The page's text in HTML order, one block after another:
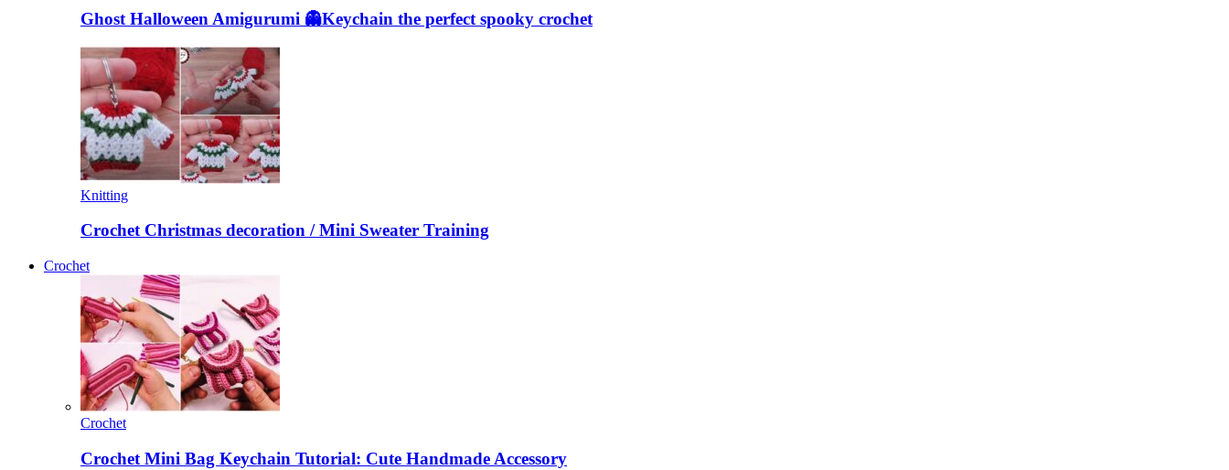
Ghost Halloween Amigurumi 👻Keychain the perfect spooky crochet
Knitting
Crochet Christmas decoration / Mini Sweater Training
Crochet
Crochet
Crochet Mini Bag Keychain Tutorial: Cute Handmade Accessory